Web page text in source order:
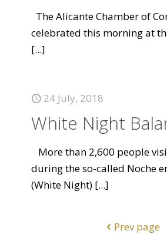
The Alicante Chamber of
celebrated this morning at
[...]
24 July, 2018
White Night
More than 2,600 people
during the so-called Noche
(White Night) [...]
Prev page